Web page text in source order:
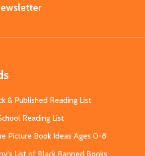
& Published Reading List
Reading List
Picture Book Ideas Ages 0-8
List of Black Banned Books